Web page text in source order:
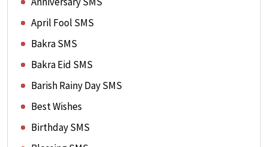
April Fool SMS
Bakra SMS
Bakra Eid SMS
Barish Rainy Day SMS
Best Wishes
Birthday SMS